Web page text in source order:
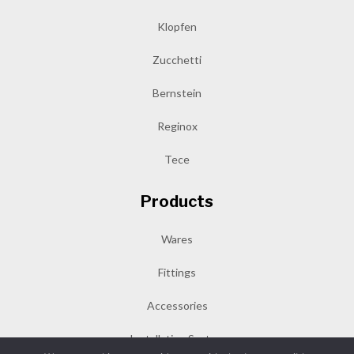
Klopfen
Zucchetti
Bernstein
Reginox
Tece
Products
Wares
Fittings
Accessories
Installation System